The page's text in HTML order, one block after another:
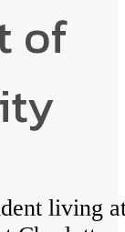
of
living